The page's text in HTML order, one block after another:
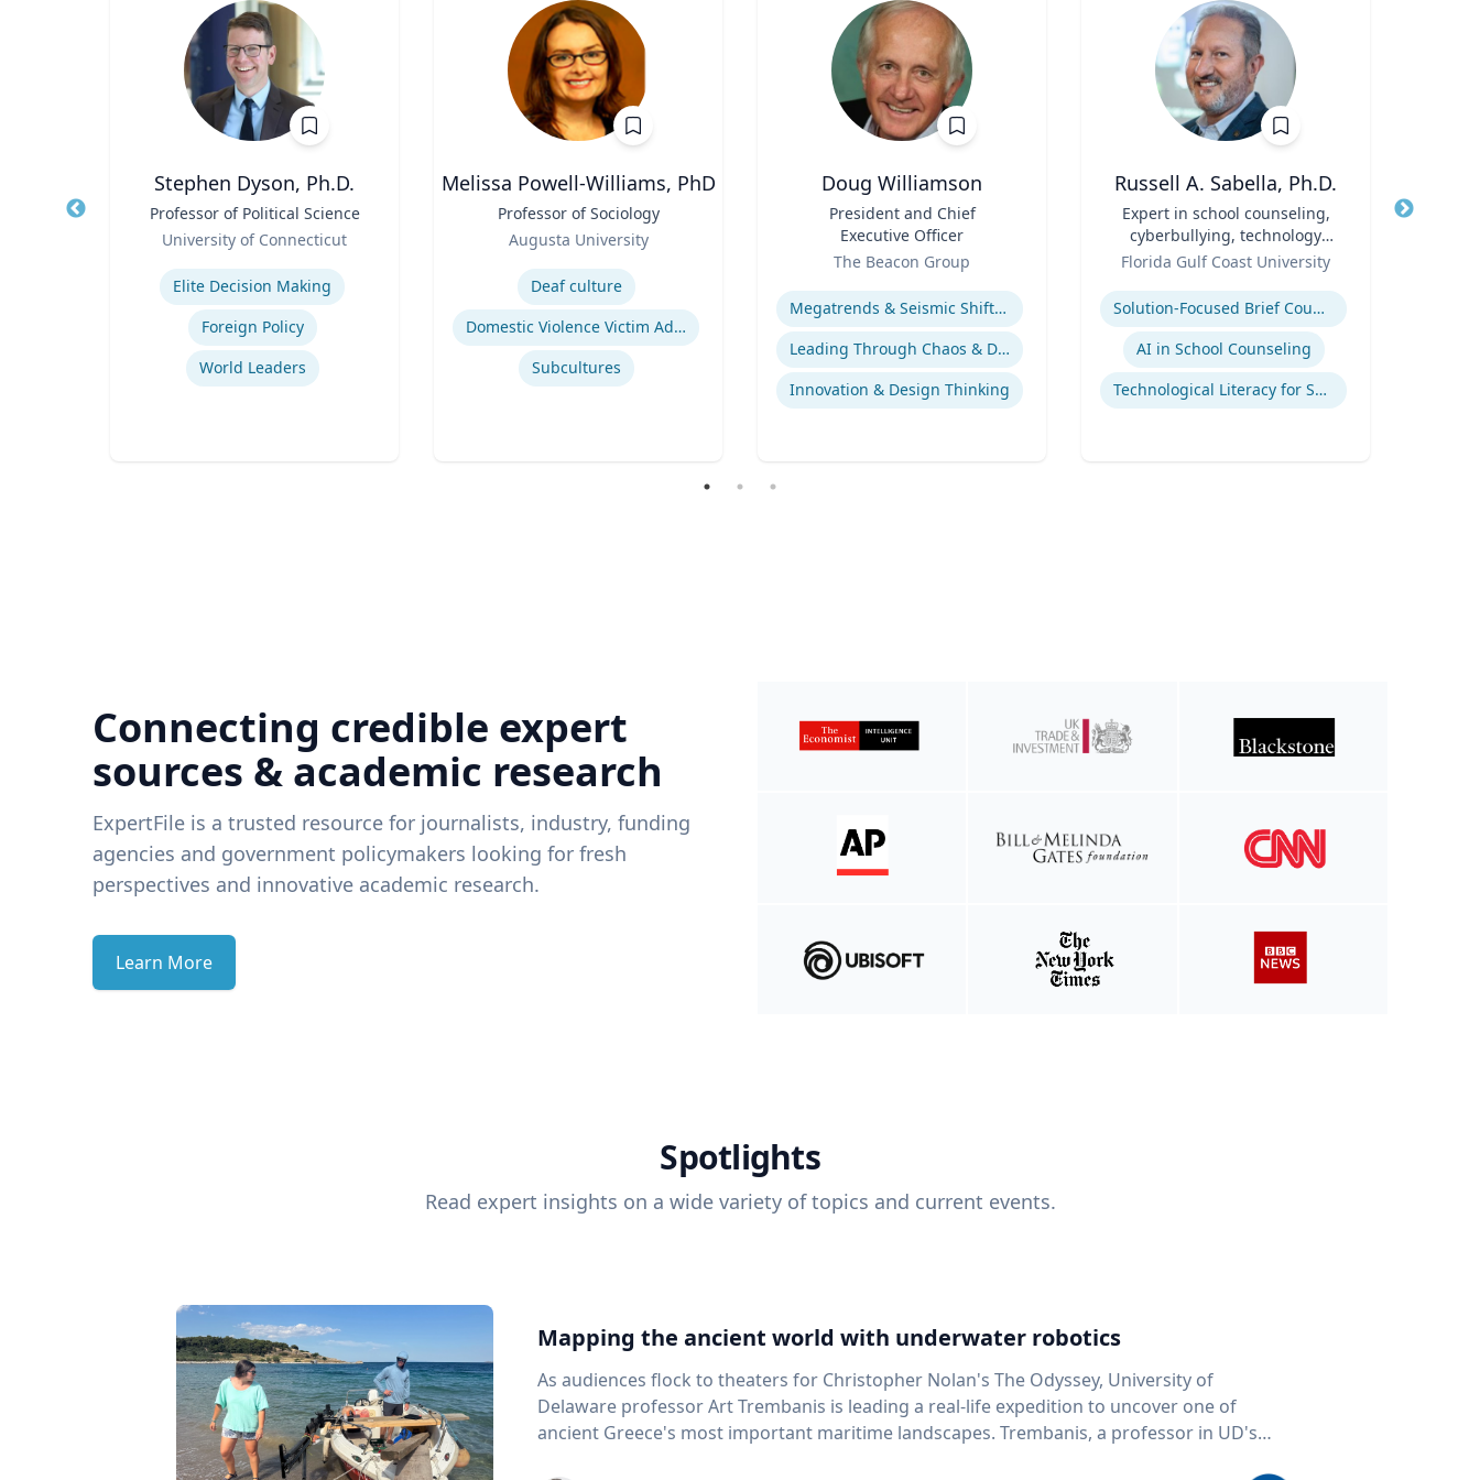
Stephen Dyson, Ph.D.
Professor of Political Science
University of Connecticut
Expertise
Elite Decision Making
Foreign Policy
World Leaders
Melissa Powell-Williams, PhD
Professor of Sociology
Augusta University
Deaf culture
Domestic Violence Victim Advocacy
Subcultures
Doug Williamson
President and Chief
Executive Officer
The Beacon Group
Expertise
Megatrends & Seismic Shifts - Coping With the New Reality
Leading Through Chaos & Disruption
Innovation & Design Thinking
Russell A. Sabella, Ph.D.
Expert in school counseling,
cyberbullying, technology
and social networking
Florida Gulf Coast University
Expertise
Solution-Focused Brief Counseling
AI in School Counseling
Technological Literacy for School Counselors
Title
Connecting credible expert
sources & academic research
ExpertFile is a trusted resource for journalists, industry, funding
agencies and government policymakers looking for fresh
perspectives and innovative academic research.
Learn More
Spotlights
Read expert insights on a wide variety of topics and current events.
Mapping the ancient world with underwater robotics
As audiences flock to theaters for Christopher Nolan's The Odyssey, University of
Delaware professor Art Trembanis is leading a real-life expedition to uncover one of
ancient Greece's most important maritime landscapes. Trembanis, a professor in UD's